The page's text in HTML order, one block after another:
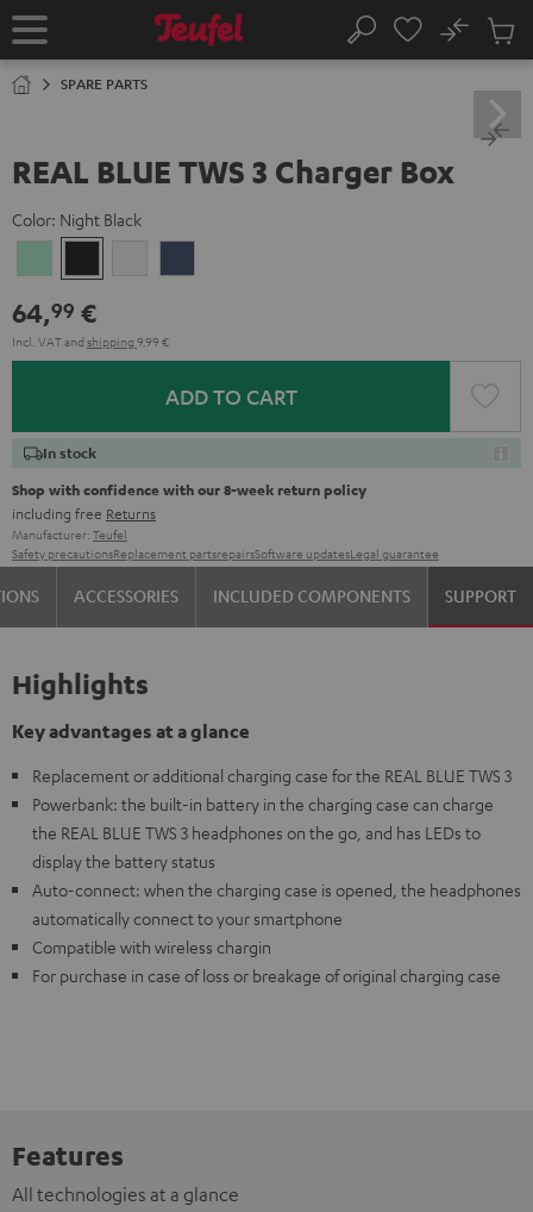
TO
Home Search
No
Cart
SPARE PARTS
REAL BLUE TWS 3 Charger Box
Color: Night Black
GreenBlack
White
64,99 €
Incl. VATand shipping 9,99 €
ADD TO CART
In stock
Shop with confidence with our 8-week return policy
including free Returns
Manufacturer: Teufel
Safety precautionsReplacement partsrepairsSoftware updatesLegal guarantee
ACCESSORIES INCLUDED COMPONENTS SUPPORT
Highlights
Key advantages at a glance
Replacement or additional charging case for the REAL BLUE TWS 3
Powerbank: the built-in battery in the charging case can charge
the REAL BLUE TWS 3 headphones on the go, and has LEDs to
display the battery status
Auto-connect: when the charging case is opened, the headphones
automatically connect to your smartphone
Compatible with wireless chargin
For purchase in case of loss or breakage of original charging case
Features
All technologies at a glance